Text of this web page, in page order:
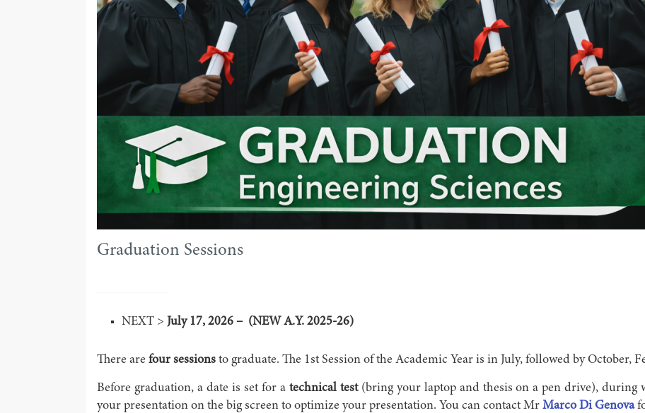
Graduation Sessions
NEXT > July 17, 2026 – (NEW A.Y. 2025-26)
There are four sessions to graduate. The 1st Session of the Academic Year is in July, followed by October,
Before graduation, a date is set for a technical test(bring your laptop and thesis on a pen drive), during
your presentation on the big screen to optimize your presentation. You can contact Mr Marco Di Genova